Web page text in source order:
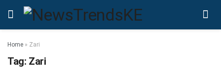
Home » Zari
Tag: Zari